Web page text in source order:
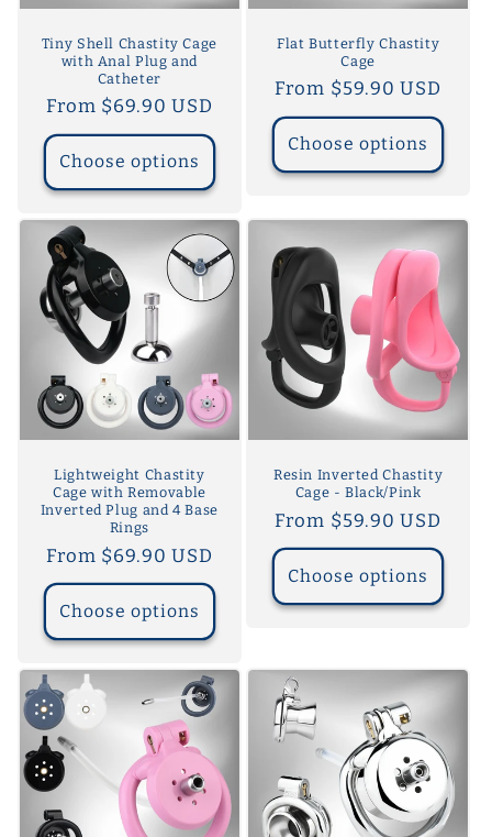
Tiny Shell Chastity Cage
with Anal Plug and
Catheter
Regular
price
From $69.90 USD
Choose options
Flat Butterfly Chastity
Cage
Regular
price
From $59.90 USD
Choose options
Lightweight Chastity
Cage with Removable
Inverted Plug and 4 Base
Rings
Regular
price
From $69.90 USD
Choose options
Resin Inverted Chastity
Cage - Black/Pink
Regular
price
From $59.90 USD
Choose options